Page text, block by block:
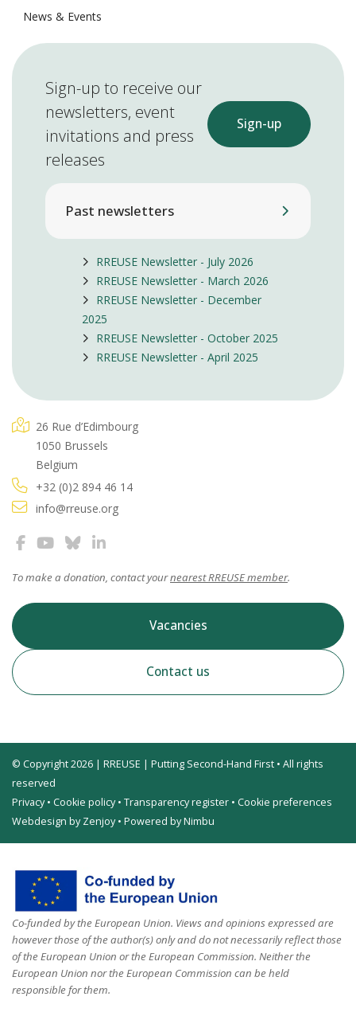
News & Events
Sign-up to receive our
newsletters, event
invitations and press
releases
Sign-up
Past newsletters
RREUSE Newsletter - July 2026
RREUSE Newsletter - March 2026
RREUSE Newsletter - December
2025
RREUSE Newsletter - October 2025
RREUSE Newsletter - April 2025
26 Rue d’Edimbourg
1050 Brussels
Belgium
+32 (0)2 894 46 14
info@rreuse.org
To make a donation, contact yournearest RREUSE member.
Vacancies
Contact us
© Copyright 2026 | RREUSE | Putting Second-Hand First • All rights
reserved
Privacy• Cookie policy• Transparency register • Cookie preferences
Webdesign by Zenjoy• Powered by Nimbu
Co-funded by the European Union. Views and opinions expressed are
however those of the author(s) only and do not necessarily reflect those
of the European Union or the European Commission. Neither the
European Union nor the European Commission can be held
responsible for them.